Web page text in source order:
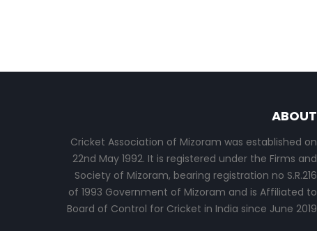
ABOUT
Cricket Association of Mizoram was established on
22nd May 1992. It is registered under the Firms and
Society of Mizoram, bearing registration no S.R.216
of 1993 Government of Mizoram and is Affiliated to
Board of Control for Cricket in India since June 2019